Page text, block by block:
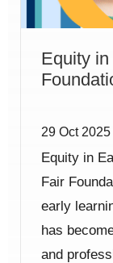
Equity
29 Oct 2025
Equity in
Fair
early
has
and